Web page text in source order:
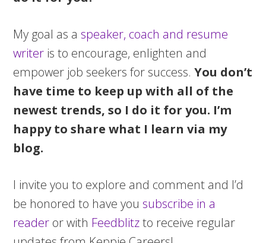
My goal as a speaker, coach and resume
writer is to encourage, enlighten and
empower job seekers for success.You don’t
have time to keep up with all of the
newest trends, so I do it for you. I’m
happy to share what I learn via my
blog.
I invite you to explore and comment and I’d
be honored to have you subscribe in a
reader or with Feedblitzto receive regular